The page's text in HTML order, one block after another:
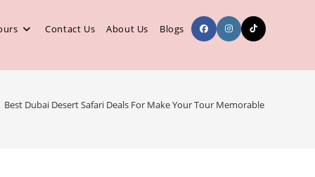
Contact Us About Us Blogs
Best Dubai Desert Safari Deals For Make Your Tour Memorable